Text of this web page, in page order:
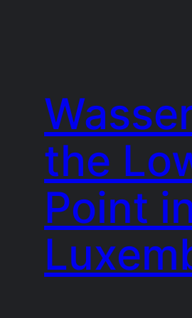
the
Point